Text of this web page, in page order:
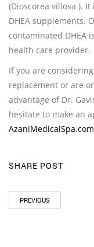
(Dioscorea villosa ).
DHEA supplements.
contaminated DHEA
health care provider.
If you are
replacement or are
advantage of Dr.
hesitate to make an
AzaniMedicalSpa.com
SHARE POST
PREVIOUS